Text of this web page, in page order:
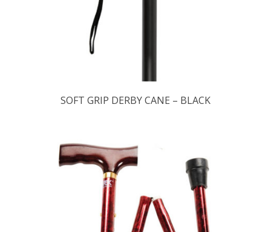
SOFT GRIP DERBY CANE – BLACK